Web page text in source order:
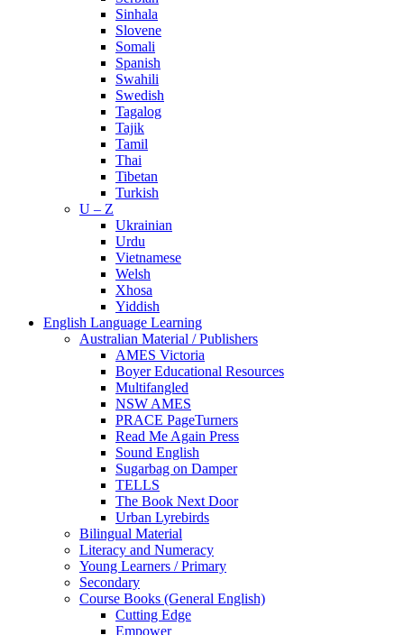
Sinhala
Slovene
Somali
Spanish
Swahili
Swedish
Tagalog
Tajik
Tamil
Thai
Tibetan
Turkish
U – Z
Ukrainian
Urdu
Vietnamese
Welsh
Xhosa
Yiddish
English Language Learning
Australian Material / Publishers
AMES Victoria
Boyer Educational Resources
Multifangled
NSW AMES
PRACE PageTurners
Read Me Again Press
Sound English
Sugarbag on Damper
TELLS
The Book Next Door
Urban Lyrebirds
Bilingual Material
Literacy and Numeracy
Young Learners / Primary
Secondary
Course Books (General English)
Cutting Edge
Empower